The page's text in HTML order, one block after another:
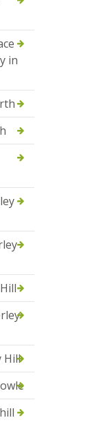
in
Hill